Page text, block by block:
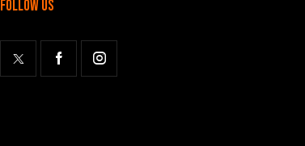
follow us